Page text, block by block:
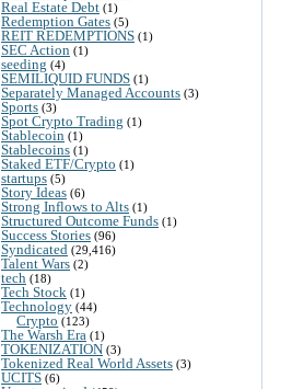
Real Estate Debt (1)
Redemption Gates (5)
REIT REDEMPTIONS (1)
SEC Action (1)
seeding (4)
SEMILIQUID FUNDS (1)
Separately Managed Accounts (3)
Sports (3)
Spot Crypto Trading (1)
Stablecoin (1)
Stablecoins (1)
Staked ETF/Crypto (1)
startups (5)
Story Ideas (6)
Strong Inflows to Alts (1)
Structured Outcome Funds (1)
Success Stories (96)
Syndicated (29,416)
Talent Wars (2)
tech (18)
Tech Stock (1)
Technology (44)
Crypto (123)
The Warsh Era (1)
TOKENIZATION (3)
Tokenized Real World Assets (3)
UCITS (6)